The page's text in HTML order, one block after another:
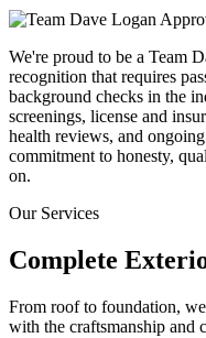
We're proud to be a Team
recognition that requires
background checks in the
screenings, license and
health reviews, and
commitment to honesty,
on.
Our Services
Complete
From roof to foundation,
with the craftsmanship and